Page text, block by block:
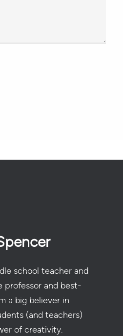
school teacher and
and best-
a big believer in
(and teachers)
of creativity.